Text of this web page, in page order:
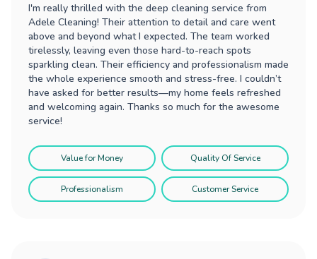
I'm really thrilled with the deep cleaning service from
Adele Cleaning! Their attention to detail and care went
above and beyond what I expected. The team worked
tirelessly, leaving even those hard-to-reach spots
sparkling clean. Their efficiency and professionalism made
the whole experience smooth and stress-free. I couldn’t
have asked for better results—my home feels refreshed
and welcoming again. Thanks so much for the awesome
service!
Value for Money Quality Of Service
Professionalism Customer Service